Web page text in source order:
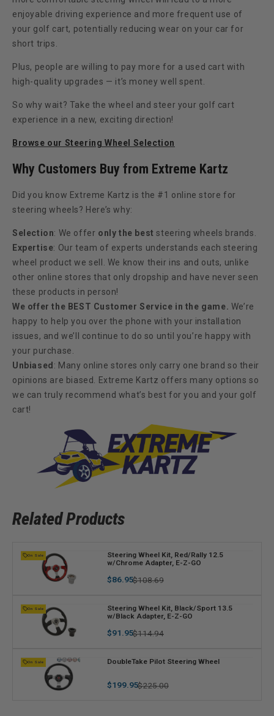
enjoyable driving experience and more frequent use of
your golf cart, potentially reducing wear on your car for
short trips.
Plus, people are willing to pay more for a used cart with
high-quality upgrades — it’s money well spent.
So why wait? Take the wheel and steer your golf cart
experience in a new, exciting direction!
Browse our Steering Wheel Selection
Why Customers Buy from Extreme Kartz
Did you know Extreme Kartz is the #1 online store for
steering wheels? Here’s why:
Selection: We offer only the best steering wheels brands.
Expertise: Our team of experts understands each steering
wheel product we sell. We know their ins and outs, unlike
other online stores that only dropship and have never seen
these products in person!
We offer the BEST Customer Service in the game. We’re
happy to help you over the phone with your installation
issues, and we’ll continue to do so until you’re happy with
your purchase.
Unbiased : Many online stores only carry one brand so their
opinions are biased. Extreme Kartz offers many options so
we can truly recommend what’s best for you and your golf
cart!
Related Products
On Sale
V
e
n
o
r
:
Steering Wheel Kit, Red/Rally 12.5
w/Chrome Adapter, E-Z-GO
$86.95
Regular$108.69
Sale
On Sale
V
e
n
o
:
Steering Wheel Kit, Black/Sport 13.5
w/Black Adapter, E-Z-GO
$91.95
Regular$114.94
Sale
On Sale
V
n
DoubleTake Pilot Steering Wheel
$199.95
Regular$225.00
Sale